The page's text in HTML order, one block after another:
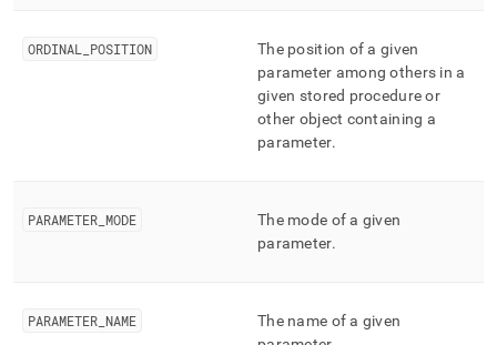
Markdown
accessible
reference/cluster-
component/parameters.md)
ORDINAL POSITION
The position of a given
parameter among others in a
given stored procedure or
other object containing a
parameter.
PARAMETER MODE
The mode of a given
parameter.
PARAMETER NAME
The name of a given